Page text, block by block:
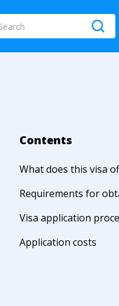
Contents
What does this visa
Requirements for
Visa application
Application costs